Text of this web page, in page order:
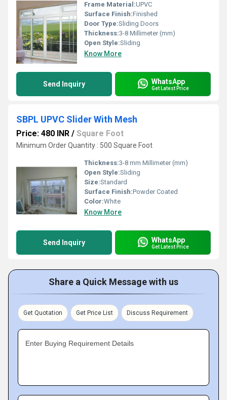
Frame Material:UPVC
Surface Finish:Finished
Door Type:Sliding Doors
Thickness:3-8 Millimeter (mm)
Open Style:Sliding
Know More
Send Inquiry WhatsApp
Get Latest Price
SBPL UPVC Slider With Mesh
Price: 480 INR / Square Foot
Minimum Order Quantity : 500 Square Foot
Thickness:3-8 mm Millimeter (mm)
Open Style:Sliding
Size:Standard
Surface Finish:Powder Coated
Color:White
Know More
Send Inquiry WhatsApp
Get Latest Price
Share a Quick Message with us
Get Quotation Get Price List Discuss Requirement
Enter Buying Requirement Details